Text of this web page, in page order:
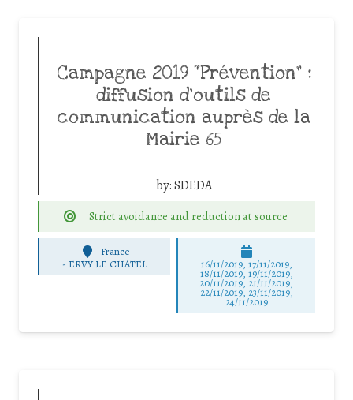
Campagne 2019 “Prévention” :
diffusion d’outils de
communication auprès de la
Mairie 65
by:SDEDA
Strict avoidance and reduction at source
France
- ERVY LE CHATEL 16/11/2019, 17/11/2019,
18/11/2019, 19/11/2019,
20/11/2019, 21/11/2019,
22/11/2019, 23/11/2019,
24/11/2019